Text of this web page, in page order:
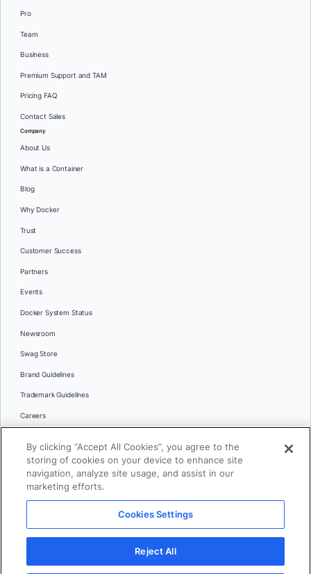
Pro
Team
Business
Premium Support and TAM
Pricing FAQ
Contact Sales
Company
About Us
What is a Container
Blog
Why Docker
Trust
Customer Success
Partners
Events
Docker System Status
Newsroom
Swag Store
Brand Guidelines
Trademark Guidelines
Careers
Languages
日本語
© 2026 Docker Inc. All rights reserved
Terms of Use Privacy Legal
By clicking “Accept All Cookies”, you agree to the
storing of cookies on your device to enhance site
navigation, analyze site usage, and assist in our
marketing efforts.
Cookies Settings
Reject All